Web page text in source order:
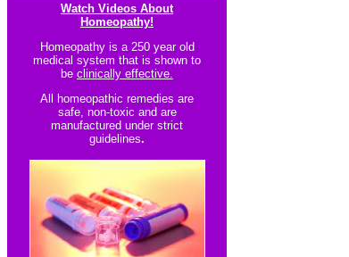
Watch Videos About
Homeopathy!
Homeopathy is a 250 year old
medical system that is shown to
be clinically effective.
All homeopathic remedies are
safe, non-toxic and are
manufactured under strict
guidelines.